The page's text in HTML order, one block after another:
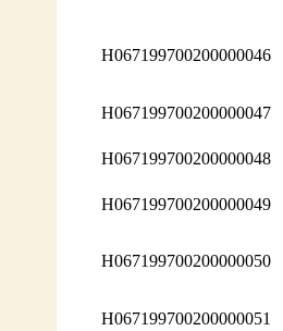
H067199700200000046
H067199700200000047
H067199700200000048
H067199700200000049
H067199700200000050
H067199700200000051